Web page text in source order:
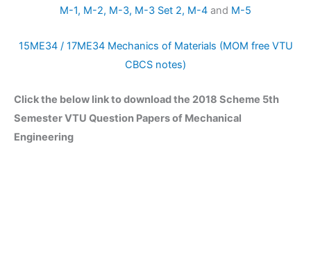
M-1, M-2, M-3, M-3 Set 2, M-4 and M-5
15ME34 / 17ME34 Mechanics of Materials (MOM free VTU
CBCS notes)
Click the below link to download the 2018 Scheme 5th
Semester VTU Question Papers of Mechanical
Engineering